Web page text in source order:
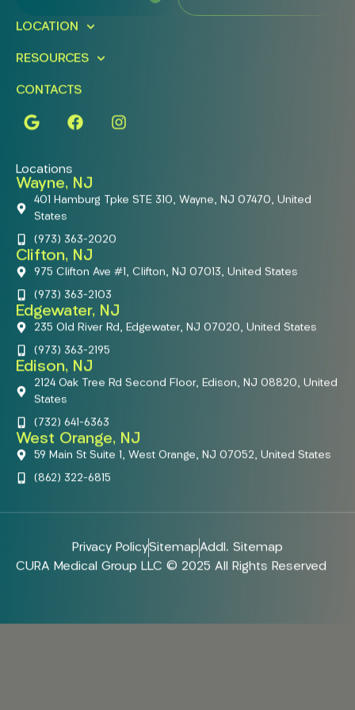
LOCATION
RESOURCES
CONTACTS
Locations
Wayne, NJ
401 Hamburg Tpke STE 310, Wayne, NJ 07470, United
States
(973) 363-2020
Clifton, NJ
975 Clifton Ave #1, Clifton, NJ 07013, United States
(973) 363-2103
Edgewater, NJ
235 Old River Rd, Edgewater, NJ 07020, United States
(973) 363-2195
Edison, NJ
2124 Oak Tree Rd Second Floor, Edison, NJ 08820, United
States
(732) 641-6363
West Orange, NJ
59 Main St Suite 1, West Orange, NJ 07052, United States
(862) 322-6815
Privacy PolicySitemapAddl. Sitemap
CURA Medical Group LLC © 2025 All Rights Reserved